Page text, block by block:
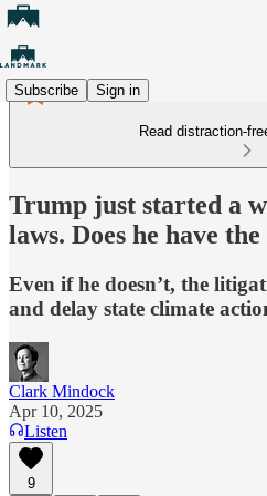
Subscribe Sign in
Read distraction-
Trump just started a
laws. Does he have the
Even if he doesn’t, the
and delay state climate
Clark Mindock
Apr 10, 2025
Listen
9